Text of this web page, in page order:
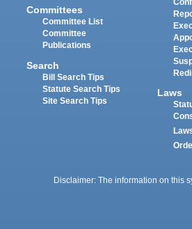
Committees
Committee List
Committee
Publications
Search
Bill Search Tips
Statute Search Tips
Site Search Tips
Laws
Disclaimer: The information on this